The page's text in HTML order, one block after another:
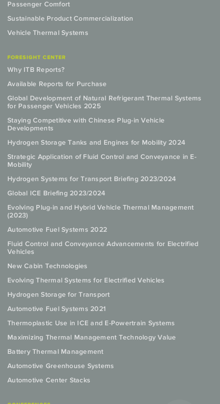
Passenger Comfort
Sustainable Product Commercialization
Vehicle Thermal Systems
FORESIGHT CENTER
Why ITB Reports?
Available Reports for Purchase
Global Development of Natural Refrigerant Thermal Systems
for Passenger Vehicles 2025
Staying Competitive with Chinese Plug-in Vehicle
Developments
Hydrogen Storage Tanks and Engines for Mobility 2024
Strategic Application of Fluid Control and Conveyance in E-
Mobility
Hydrogen Systems for Transport Briefing 2023/2024
Global ICE Briefing 2023/2024
Evolving Plug-in and Hybrid Vehicle Thermal Management
(2023)
Automotive Fuel Systems 2022
Fluid Control and Conveyance Advancements for Electrified
Vehicles
New Cabin Technologies
Evolving Thermal Systems for Electrified Vehicles
Hydrogen Storage for Transport
Automotive Fuel Systems 2021
Thermoplastic Use in ICE and E-Powertrain Systems
Maximizing Thermal Management Technology Value
Battery Thermal Management
Automotive Greenhouse Systems
Automotive Center Stacks